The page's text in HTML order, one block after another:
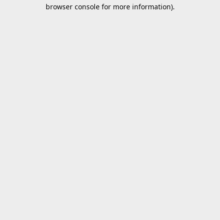
browser console for more information).